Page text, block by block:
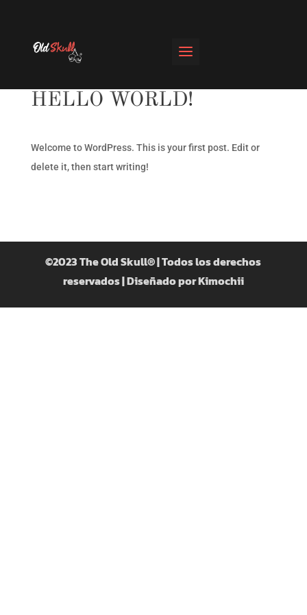
HELLO WORLD!
Welcome to WordPress. This is your first post. Edit or
delete it, then start writing!
©2023 The Old Skull® | Todos los derechos
reservados |Diseñado por Kimochii